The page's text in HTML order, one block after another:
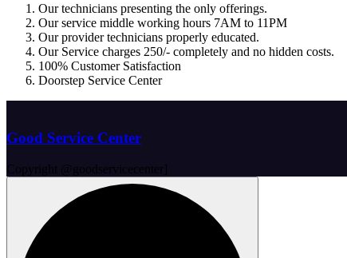
Our technicians presenting the only offerings.
Our service middle working hours 7AM to 11PM
Our provider technicians properly educated.
Our Service charges 250/- completely and no hidden costs.
100% Customer Satisfaction
Doorstep Service Center
Good Service Center
Copyright @goodservicecenter]